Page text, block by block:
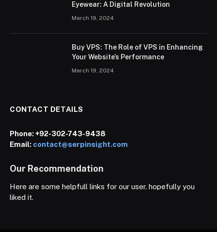
Eyewear: A Digital Revolution
March 19, 2024
Buy VPS: The Role of VPS in Enhancing
Your Website’s Performance
March 19, 2024
CONTACT DETAILS
Phone:+92-302-743-9438
Email: contact@serpinsight.com
Our Recommendation
Here are some helpfull links for our user. hopefully you
liked it.